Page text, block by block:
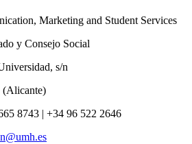
Marketing and Student Services
y Consejo Social
s/n
(Alicante)
8743 | +34 96 522 2646